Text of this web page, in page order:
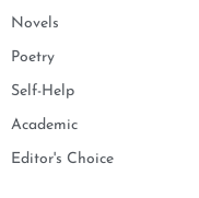
Novels
Poetry
Self-Help
Academic
Editor's Choice